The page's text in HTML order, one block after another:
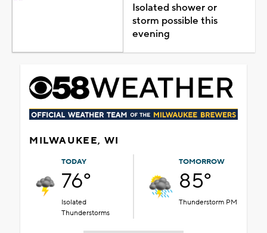
Isolated shower or
storm possible this
evening
MILWAUKEE, WI
TODAY
76°
Isolated
Thunderstorms
TOMORROW
85°
Thunderstorm PM